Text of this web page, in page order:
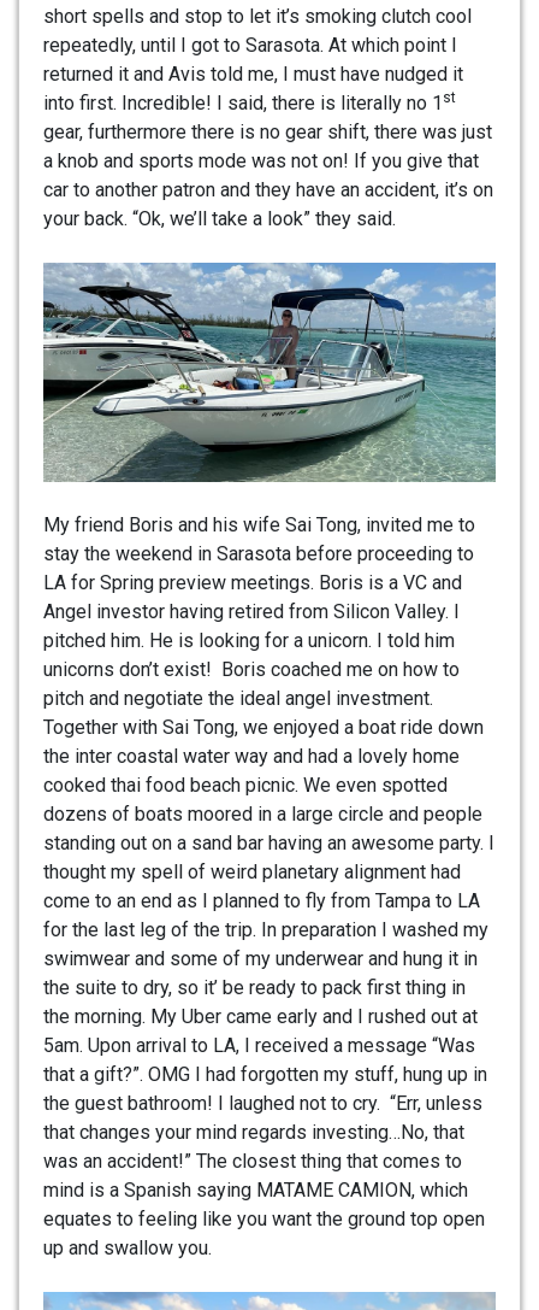
short spells and stop to let it’s smoking clutch cool
repeatedly, until I got to Sarasota. At which point I
returned it and Avis told me, I must have nudged it
into first. Incredible! I said, there is literally no 1 st
gear, furthermore there is no gear shift, there was just
a knob and sports mode was not on! If you give that
car to another patron and they have an accident, it’s on
your back. “Ok, we’ll take a look” they said.
My friend Boris and his wife Sai Tong, invited me to
stay the weekend in Sarasota before proceeding to
LA for Spring preview meetings. Boris is a VC and
Angel investor having retired from Silicon Valley. I
pitched him. He is looking for a unicorn. I told him
unicorns don’t exist! Boris coached me on how to
pitch and negotiate the ideal angel investment.
Together with Sai Tong, we enjoyed a boat ride down
the inter coastal water way and had a lovely home
cooked thai food beach picnic. We even spotted
dozens of boats moored in a large circle and people
standing out on a sand bar having an awesome party. I
thought my spell of weird planetary alignment had
come to an end as I planned to fly from Tampa to LA
for the last leg of the trip. In preparation I washed my
swimwear and some of my underwear and hung it in
the suite to dry, so it’ be ready to pack first thing in
the morning. My Uber came early and I rushed out at
5am. Upon arrival to LA, I received a message “Was
that a gift?”. OMG I had forgotten my stuff, hung up in
the guest bathroom! I laughed not to cry. “Err, unless
that changes your mind regards investing…No, that
was an accident!” The closest thing that comes to
mind is a Spanish saying MATAME CAMION, which
equates to feeling like you want the ground top open
up and swallow you.